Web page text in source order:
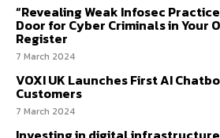
“Revealing Weak Infosec
Door for Cyber Criminals in Your
Register
7 March 2024
VOXI UK Launches First AI
Customers
7 March 2024